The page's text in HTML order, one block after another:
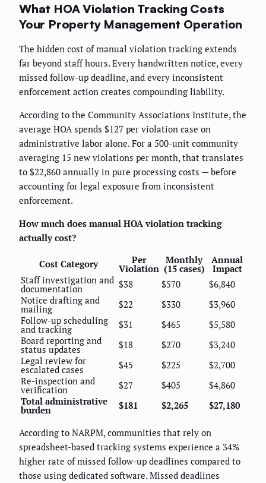
What HOA Violation Tracking Costs
Your Property Management Operation
The hidden cost of manual violation tracking extends
far beyond staff hours. Every handwritten notice, every
missed follow-up deadline, and every inconsistent
enforcement action creates compounding liability.
According to the Community Associations Institute, the
average HOA spends $127 per violation case on
administrative labor alone. For a 500-unit community
averaging 15 new violations per month, that translates
to $22,860 annually in pure processing costs — before
accounting for legal exposure from inconsistent
enforcement.
How much does manual HOA violation tracking
actually cost?
Cost Category Per
Violation
Monthly
(15 cases)
Annual
Impact
Staff investigation and
documentation $38 $570
$6,840
Notice drafting and
mailing $22 $330
$3,960
Follow-up scheduling
and tracking $31 $465
$5,580
Board reporting and
status updates $18 $270
$3,240
Legal review for
escalated cases $45 $225
$2,700
Re-inspection and
verification $27 $405
$4,860
Total administrative
burden $181 $2,265 $27,180
According to NARPM, communities that rely on
spreadsheet-based tracking systems experience a 34%
higher rate of missed follow-up deadlines compared to
those using dedicated software. Missed deadlines